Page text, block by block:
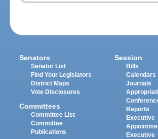
Senators
Senator List
Find Your Legislators
District Maps
Vote Disclosures
Committees
Committee List
Committee
Publications
Session
Bills
Calendars
Journals
Reports
Executive
Executive